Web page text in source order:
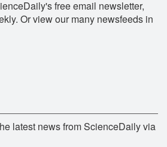
free email newsletter,
Or view our many newsfeeds in
latest news from ScienceDaily via